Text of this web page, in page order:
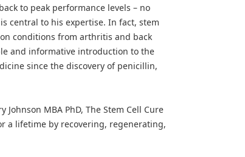
to peak performance levels – no
central to his expertise. In fact, stem
conditions from arthritis and back
and informative introduction to the
since the discovery of penicillin,
MBA PhD, The Stem Cell Cure
a lifetime by recovering, regenerating,